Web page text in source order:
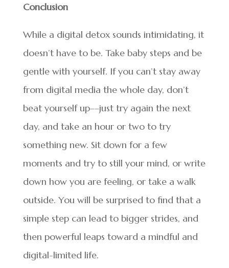
Conclusion
While a digital detox sounds intimidating, it
doesn’t have to be. Take baby steps and be
gentle with yourself. If you can’t stay away
from digital media the whole day, don’t
beat yourself up––just try again the next
day, and take an hour or two to try
something new. Sit down for a few
moments and try to still your mind, or write
down how you are feeling, or take a walk
outside. You will be surprised to find that a
simple step can lead to bigger strides, and
then powerful leaps toward a mindful and
digital-limited life.